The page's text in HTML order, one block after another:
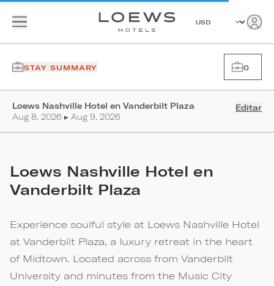
STAY SUMMARY 0
Loews Nashville Hotel en Vanderbilt Plaza
Aug 8, 2026 ▸ Aug 9, 2026
Editar
Loews Nashville Hotel en
Vanderbilt Plaza
Experience soulful style at Loews Nashville Hotel
at Vanderbilt Plaza, a luxury retreat in the heart
of Midtown. Located across from Vanderbilt
University and minutes from the Music City